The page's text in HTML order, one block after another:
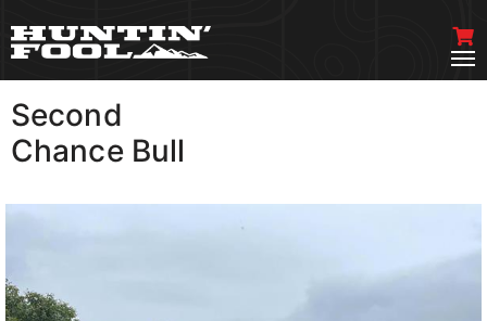
Second
Chance Bull